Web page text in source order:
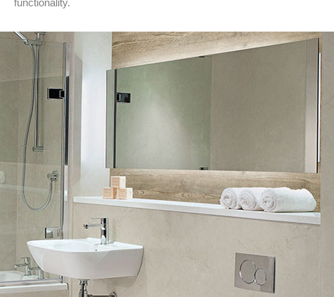
functionality.